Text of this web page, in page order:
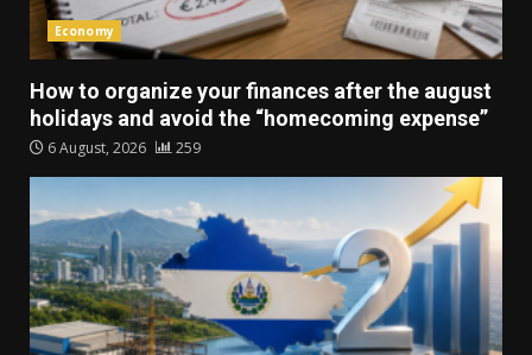
Economy
How to organize your finances after the august
holidays and avoid the “homecoming expense”
6 August, 2026 259